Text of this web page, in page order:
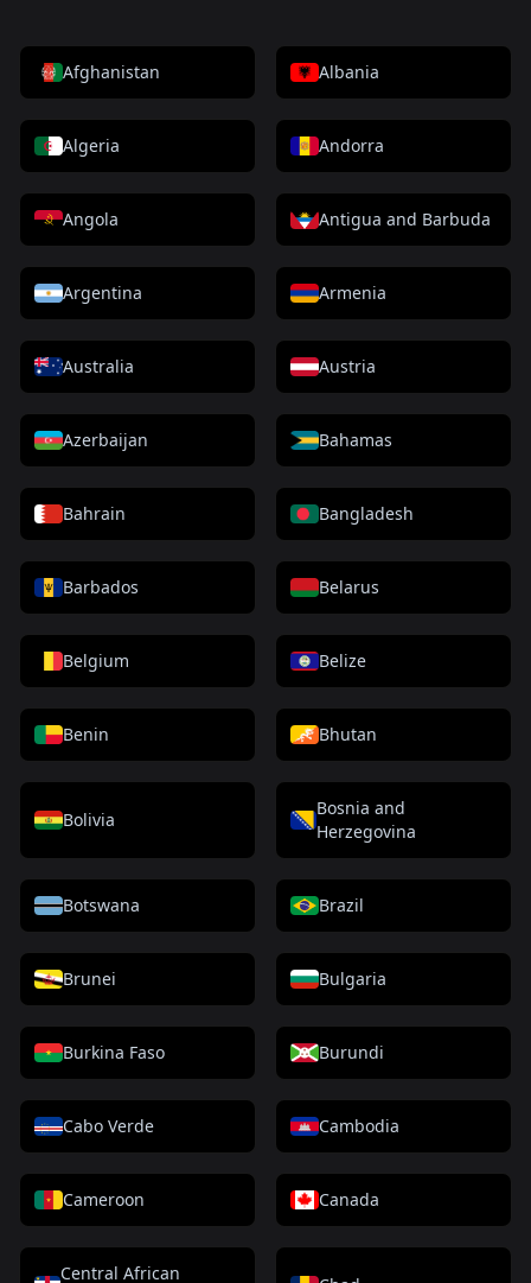
Afghanistan Albania
Algeria Andorra
Angola Antigua and Barbuda
Argentina Armenia
Australia Austria
Azerbaijan Bahamas
Bahrain Bangladesh
Barbados Belarus
Belgium Belize
Benin Bhutan
Bolivia
Bosnia and
Herzegovina
Botswana Brazil
Brunei Bulgaria
Burkina Faso Burundi
Cabo Verde Cambodia
Cameroon Canada
Central African